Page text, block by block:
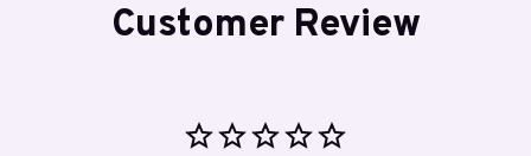
Customer Review